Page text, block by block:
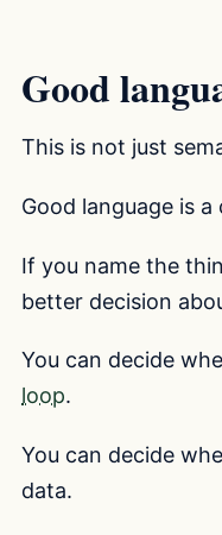
Good
This is not just
Good language is a
If you name the
better decision
You can decide
loop.
You can decide
data.